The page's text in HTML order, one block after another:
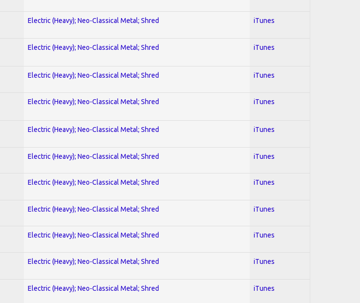
Electric (Heavy); Neo-Classical Metal; Shred iTunes
Electric (Heavy); Neo-Classical Metal; Shred iTunes
Electric (Heavy); Neo-Classical Metal; Shred iTunes
Electric (Heavy); Neo-Classical Metal; Shred iTunes
Electric (Heavy); Neo-Classical Metal; Shred iTunes
Electric (Heavy); Neo-Classical Metal; Shred iTunes
Electric (Heavy); Neo-Classical Metal; Shred iTunes
Electric (Heavy); Neo-Classical Metal; Shred iTunes
Electric (Heavy); Neo-Classical Metal; Shred iTunes
Electric (Heavy); Neo-Classical Metal; Shred iTunes
Electric (Heavy); Neo-Classical Metal; Shred iTunes